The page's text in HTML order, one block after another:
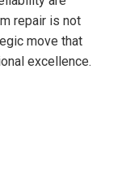
repair is not
move that
excellence.